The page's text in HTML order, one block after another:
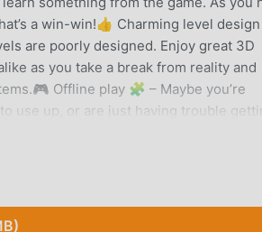
a win-win!👍 Charming level
are poorly designed. Enjoy great 3D
as you take a break from reality and
Offline play 🧩 – Maybe you’re
use up, or are just having trouble
made in heaven ❤️Whether you’re
is the triple match puzzle for you.
objectives, all while enjoying the
today to get the fun ball